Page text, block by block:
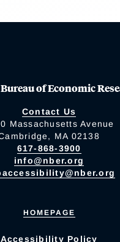
of Economic
Contact Us
Massachusetts Avenue
MA 02138
617-868-3900
info@nber.org
HOMEPAGE
Accessibility Policy